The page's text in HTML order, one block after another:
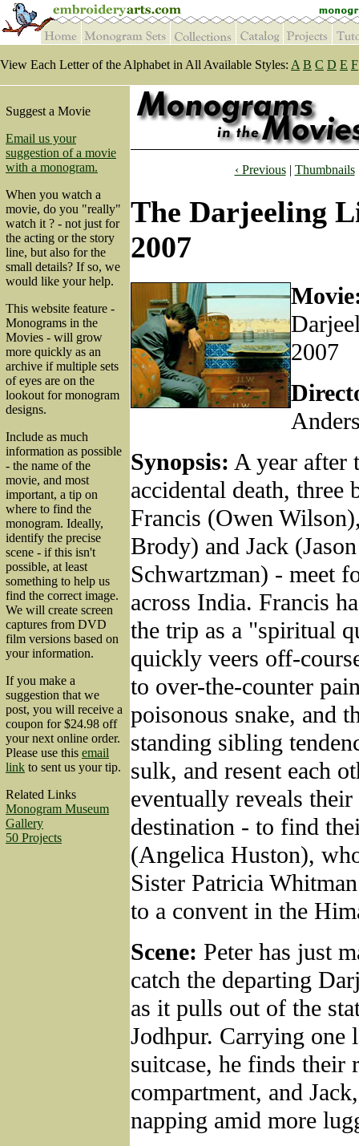
View Each Letter of the Alphabet in All Available Styles: A B C D E F
Suggest a Movie
Email us your
suggestion of a movie
with a monogram.
When you watch a
movie, do you "really"
watch it ? - not just for
the acting or the story
line, but also for the
small details? If so, we
would like your help.
This website feature -
Monograms in the
Movies - will grow
more quickly as an
archive if multiple sets
of eyes are on the
lookout for monogram
designs.
Include as much
information as possible
- the name of the
movie, and most
important, a tip on
where to find the
monogram. Ideally,
identify the precise
scene - if this isn't
possible, at least
something to help us
find the correct image.
We will create screen
captures from DVD
film versions based on
your information.
If you make a
suggestion that we
post, you will receive a
coupon for $24.98 off
your next online order.
Please use this email
link to sent us your tip.
Related Links
Monogram Museum
Gallery
50 Projects
‹ Previous| Thumbnails
The Darjeeling
2007
2007
Synopsis: A year after
accidental death, three
Francis (Owen
Brody) and Jack (Jason
Schwartzman) - meet
across India. Francis
the trip as a "spiritual
quickly veers off-
to over-the-counter
poisonous snake, and
standing sibling
sulk, and resent each
eventually reveals their
destination - to find
(Angelica Huston),
Sister Patricia
to a convent in the
Scene: Peter has just
catch the departing
as it pulls out of the
Jodhpur. Carrying one
suitcase, he finds their
compartment, and
napping amid more